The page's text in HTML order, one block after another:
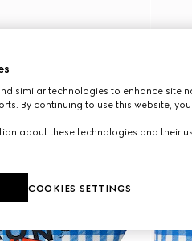
similar technologies to enhance site
By continuing to use this website,
about these technologies and their
COOKIES SETTINGS